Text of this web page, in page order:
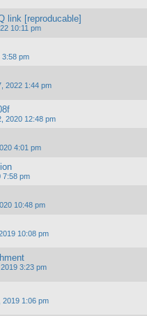
link [reproducable]
10:11 pm
3:58 pm
2022 1:44 pm
2020 12:48 pm
4:01 pm
7:58 pm
10:48 pm
10:08 pm
3:23 pm
2019 1:06 pm